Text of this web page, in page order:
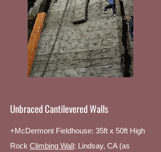
Unbraced Cantilevered Walls
+McDermont Fieldhouse: 35ft x 50ft High
Rock Climbing Wall: Lindsay, CA (as